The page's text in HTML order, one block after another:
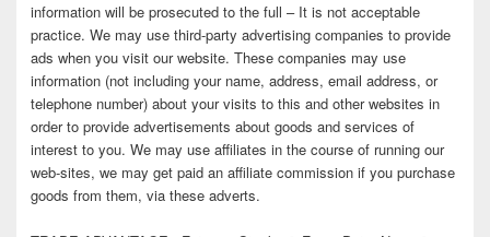
information will be prosecuted to the full – It is not acceptable
practice. We may use third-party advertising companies to provide
ads when you visit our website. These companies may use
information (not including your name, address, email address, or
telephone number) about your visits to this and other websites in
order to provide advertisements about goods and services of
interest to you. We may use affiliates in the course of running our
web-sites, we may get paid an affiliate commission if you purchase
goods from them, via these adverts.